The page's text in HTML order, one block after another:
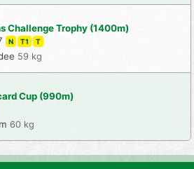
Challenge Trophy (1400m)
N T1 T
59 kg
Cup (990m)
60 kg